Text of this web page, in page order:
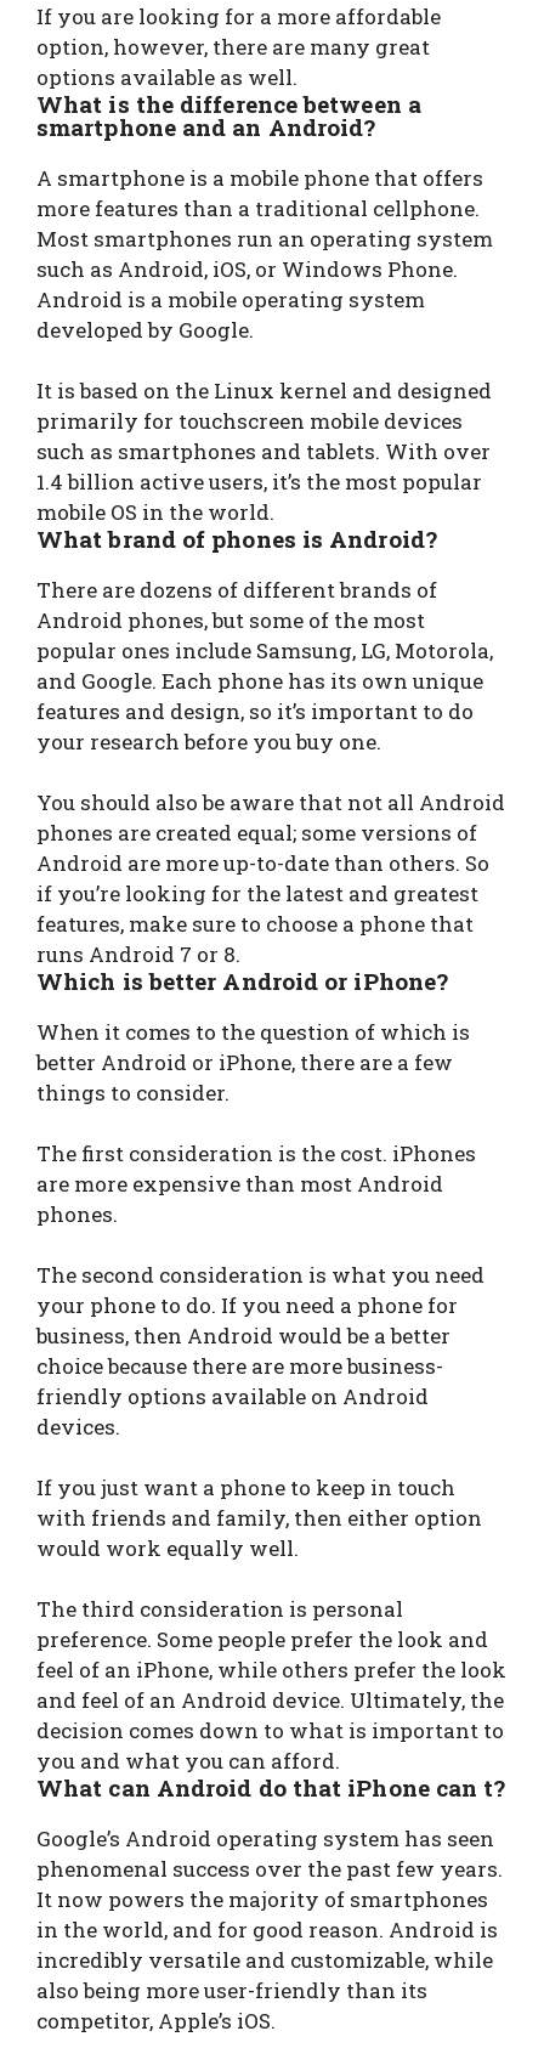
If you are looking for a more affordable
option, however, there are many great
options available as well.
What is the difference between a
smartphone and an Android?
A smartphone is a mobile phone that offers
more features than a traditional cellphone.
Most smartphones run an operating system
such as Android, iOS, or Windows Phone.
Android is a mobile operating system
developed by Google.
It is based on the Linux kernel and designed
primarily for touchscreen mobile devices
such as smartphones and tablets. With over
1.4 billion active users, it’s the most popular
mobile OS in the world.
What brand of phones is Android?
There are dozens of different brands of
Android phones, but some of the most
popular ones include Samsung, LG, Motorola,
and Google. Each phone has its own unique
features and design, so it’s important to do
your research before you buy one.
You should also be aware that not all Android
phones are created equal; some versions of
Android are more up-to-date than others. So
if you’re looking for the latest and greatest
features, make sure to choose a phone that
runs Android 7 or 8.
Which is better Android or iPhone?
When it comes to the question of which is
better Android or iPhone, there are a few
things to consider.
The first consideration is the cost. iPhones
are more expensive than most Android
phones.
The second consideration is what you need
your phone to do. If you need a phone for
business, then Android would be a better
choice because there are more business-
friendly options available on Android
devices.
If you just want a phone to keep in touch
with friends and family, then either option
would work equally well.
The third consideration is personal
preference. Some people prefer the look and
feel of an iPhone, while others prefer the look
and feel of an Android device. Ultimately, the
decision comes down to what is important to
you and what you can afford.
What can Android do that iPhone can t?
Google’s Android operating system has seen
phenomenal success over the past few years.
It now powers the majority of smartphones
in the world, and for good reason. Android is
incredibly versatile and customizable, while
also being more user-friendly than its
competitor, Apple’s iOS.